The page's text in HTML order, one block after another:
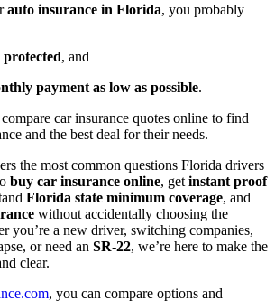
auto insurance in Florida, you probably
protected, and
payment as low as possible.
car insurance quotes online to find
and the best deal for their needs.
the most common questions Florida drivers
buy car insurance online, get instant proof
Florida state minimum coverage, and
without accidentally choosing the
you’re a new driver, switching companies,
or need an SR-22, we’re here to make the
clear.
, you can compare options and